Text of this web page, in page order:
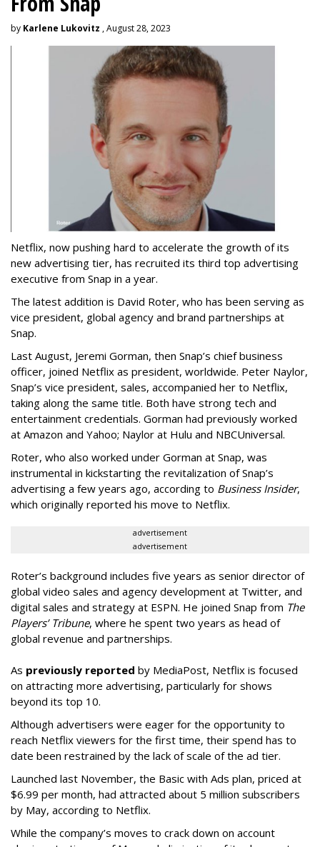
by Karlene Lukovitz , August 28, 2023
Netflix, now pushing hard to accelerate the growth of its
new advertising tier, has recruited its third top advertising
executive from Snap in a year.
The latest addition is David Roter, who has been serving as
vice president, global agency and brand partnerships at
Snap.
Last August, Jeremi Gorman, then Snap’s chief business
officer, joined Netflix as president, worldwide. Peter Naylor,
Snap’s vice president, sales, accompanied her to Netflix,
taking along the same title. Both have strong tech and
entertainment credentials. Gorman had previously worked
at Amazon and Yahoo; Naylor at Hulu and NBCUniversal.
Roter, who also worked under Gorman at Snap, was
instrumental in kickstarting the revitalization of Snap’s
advertising a few years ago, according to Business Insider,
which originally reported his move to Netflix.
advertisement
advertisement
Roter’s background includes five years as senior director of
global video sales and agency development at Twitter, and
digital sales and strategy at ESPN. He joined Snap from The
Players’ Tribune, where he spent two years as head of
global revenue and partnerships.
As previously reported by MediaPost, Netflix is focused
on attracting more advertising, particularly for shows
beyond its top 10.
Although advertisers were eager for the opportunity to
reach Netflix viewers for the first time, their spend has to
date been restrained by the lack of scale of the ad tier.
Launched last November, the Basic with Ads plan, priced at
$6.99 per month, had attracted about 5 million subscribers
by May, according to Netflix.
While the company’s moves to crack down on account